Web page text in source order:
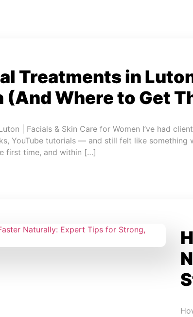
Treatments in
(And Where to Get
| Facials & Skin Care for Women I’ve had
YouTube tutorials — and still felt like something
first time, and within […]